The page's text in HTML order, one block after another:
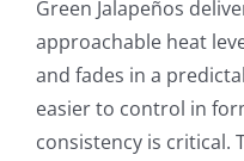
Green Jalapeños
approachable heat
and fades in a
easier to control in
consistency is critical.